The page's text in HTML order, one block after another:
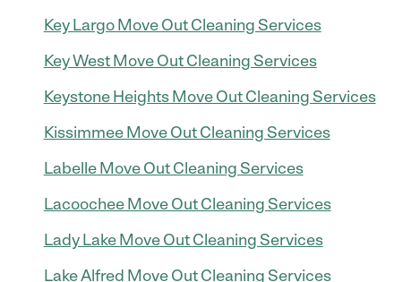
Key Largo Move Out Cleaning Services
Key West Move Out Cleaning Services
Keystone Heights Move Out Cleaning Services
Kissimmee Move Out Cleaning Services
Labelle Move Out Cleaning Services
Lacoochee Move Out Cleaning Services
Lady Lake Move Out Cleaning Services
Lake Alfred Move Out Cleaning Services